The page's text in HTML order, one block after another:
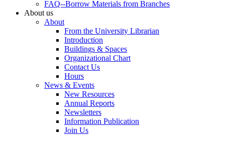
FAQ--Borrow Materials from Branches
About us
About
From the University Librarian
Introduction
Buildings & Spaces
Organizational Chart
Contact Us
Hours
News & Events
New Resources
Annual Reports
Newsletters
Information Publication
Join Us